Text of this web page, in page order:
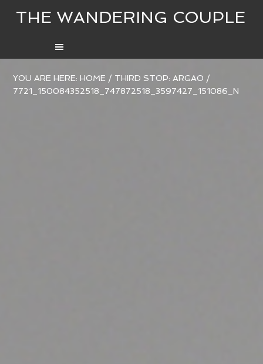
THE WANDERING COUPLE
YOU ARE HERE:HOME / THIRD STOP: ARGAO /
7721_150084352518_747872518_3597427_151086_N